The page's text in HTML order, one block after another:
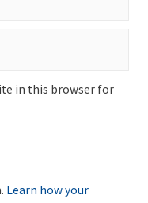
in this browser for
Learn how your